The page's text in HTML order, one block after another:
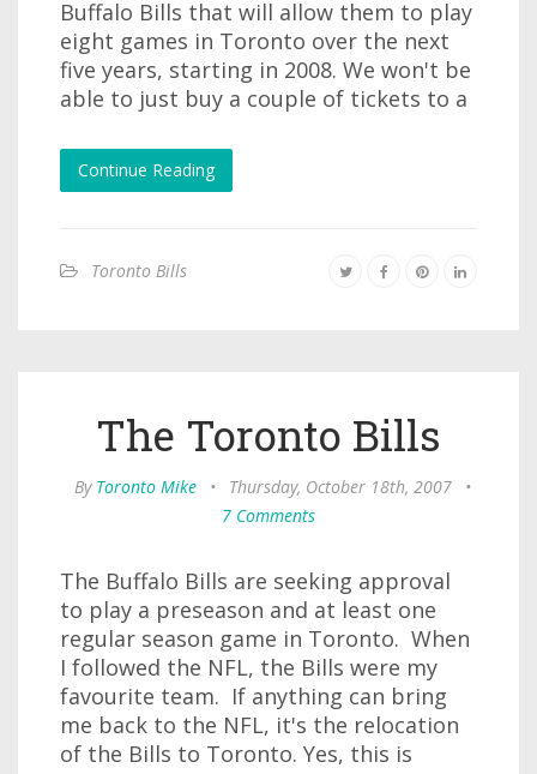
Buffalo Bills that will allow them to play
eight games in Toronto over the next
five years, starting in 2008. We won't be
able to just buy a couple of tickets to a
Continue Reading
Toronto Bills
The Toronto Bills
By Toronto Mike • Thursday, October 18th, 2007
•
7 Comments
The Buffalo Bills are seeking approval
to play a preseason and at least one
regular season game in Toronto. When
I followed the NFL, the Bills were my
favourite team. If anything can bring
me back to the NFL, it's the relocation
of the Bills to Toronto. Yes, this is